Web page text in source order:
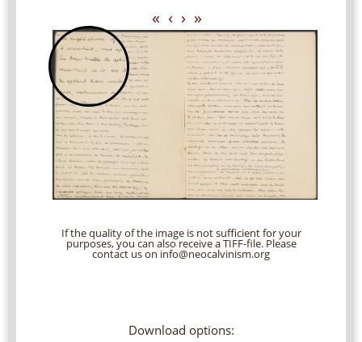
« ‹ › »
If the quality of the image is not sufficient for your
purposes, you can also receive a TIFF-file. Please
contact us on info@neocalvinism.org
Download options: